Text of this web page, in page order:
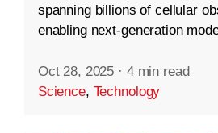
spanning billions of cellular
enabling next-generation
Oct 28, 2025 · 4 min read
Science, Technology